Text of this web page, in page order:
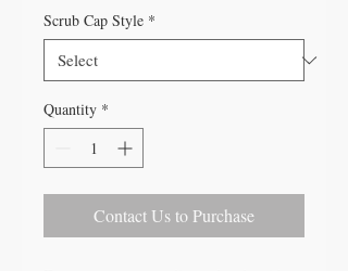
Scrub Cap Style *
Quantity *
Contact Us to Purchase